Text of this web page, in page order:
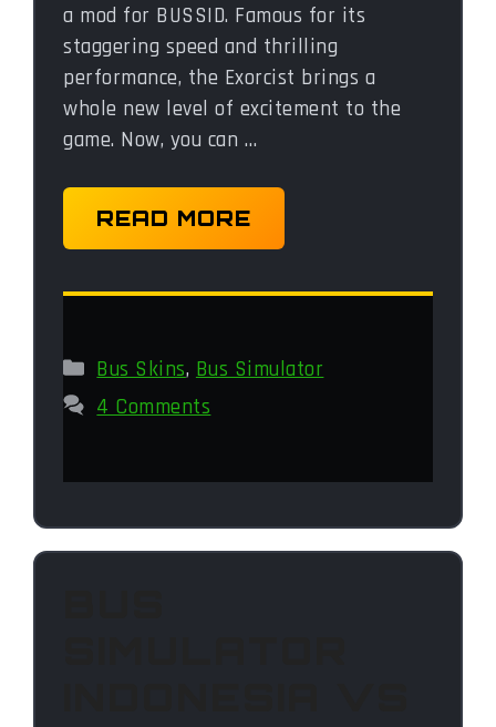
a mod for BUSSID. Famous for its
staggering speed and thrilling
performance, the Exorcist brings a
whole new level of excitement to the
game. Now, you can …
READ MORE
Categories
Bus Skins, Bus Simulator
4 Comments